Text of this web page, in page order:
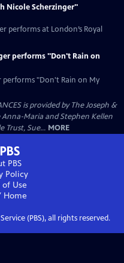
Nicole Scherzinger"
performs at London’s Royal
performs "Don't Rain on
performs "Don't Rain on My
is provided by The Joseph &
Maria and Stephen Kellen
Trust, Sue... MORE
PBS
Policy
of Use
Home
(PBS), all rights reserved.